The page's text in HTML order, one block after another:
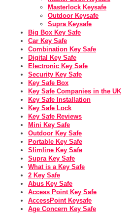
Masterlock Keysafe
Outdoor Keysafe
Supra Keysafe
Big Box Key Safe
Car Key Safe
Combination Key Safe
Digital Key Safe
Electronic Key Safe
Security Key Safe
Key Safe Box
Key Safe Companies in the UK
Key Safe Installation
Key Safe Lock
Key Safe Reviews
Mini Key Safe
Outdoor Key Safe
Portable Key Safe
Slimline Key Safe
Supra Key Safe
What is a Key Safe
2 Key Safe
Abus Key Safe
Access Point Key Safe
AccessPoint Keysafe
Age Concern Key Safe